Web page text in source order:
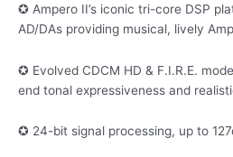
✪ Ampero II’s iconic tri-core DSP
AD/DAs providing musical, lively
✪ Evolved CDCM HD & F.I.R.E.
end tonal expressiveness and
✪ 24-bit signal processing, up to